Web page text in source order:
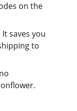
on the
saves you
to